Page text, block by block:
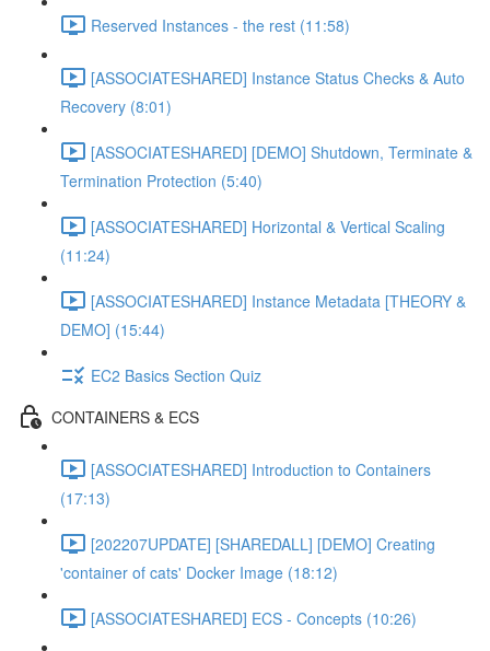
Reserved Instances - the rest (11:58)
[ASSOCIATESHARED] Instance Status Checks & Auto
Recovery (8:01)
[ASSOCIATESHARED] [DEMO] Shutdown, Terminate &
Termination Protection (5:40)
[ASSOCIATESHARED] Horizontal & Vertical Scaling
(11:24)
[ASSOCIATESHARED] Instance Metadata [THEORY &
DEMO] (15:44)
EC2 Basics Section Quiz
CONTAINERS & ECS
[ASSOCIATESHARED] Introduction to Containers
(17:13)
[202207UPDATE] [SHAREDALL] [DEMO] Creating
'container of cats' Docker Image (18:12)
[ASSOCIATESHARED] ECS - Concepts (10:26)